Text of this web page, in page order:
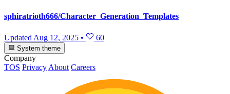
sphiratrioth666/Character_Generation_Templates
Updated Aug 12, 2025 • 60
System theme
Company
TOS Privacy About Careers